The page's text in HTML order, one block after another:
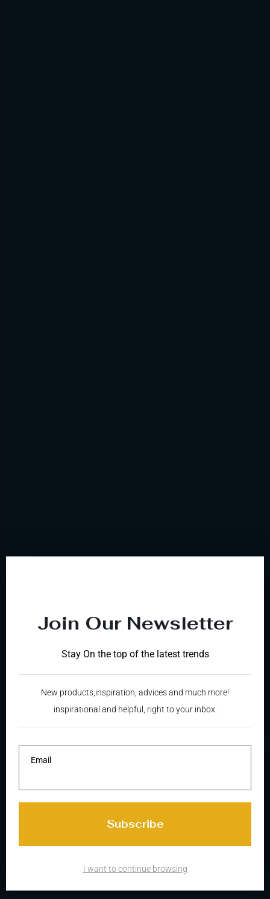
Welcome to vaughan fine touch
FAMILY BUSINESS
SINCE
THE BEGINNING
MORE INFORMATION
Join Our Newsletter
Stay On the top of the latest trends
New products,inspiration, advices and much more!
inspirational and helpful, right to your inbox.
Email
I want to continue browsing